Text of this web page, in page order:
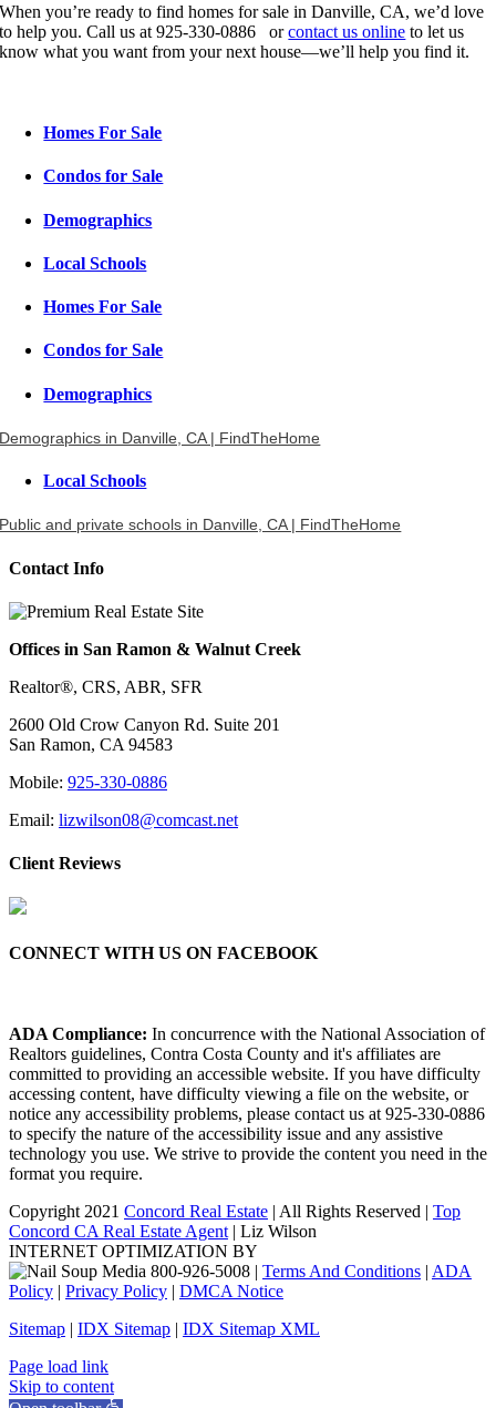
When you’re ready to find homes for sale in Danville, CA, we’d love
to help you. Call us at 925-330-0886 orcontact us online to let us
know what you want from your next house—we’ll help you find it.
Homes For Sale
Condos for Sale
Demographics
Local Schools
Homes For Sale
Condos for Sale
Demographics
Demographics in Danville, CA | FindTheHome
Local Schools
Public and private schools in Danville, CA | FindTheHome
Contact Info
Offices in San Ramon & Walnut Creek
Realtor®, CRS, ABR, SFR
2600 Old Crow Canyon Rd. Suite 201
San Ramon, CA 94583
Mobile: 925-330-0886
Email: lizwilson08@comcast.net
Client Reviews
CONNECT WITH US ON FACEBOOK
ADA Compliance: In concurrence with the National Association of
Realtors guidelines, Contra Costa County and it's affiliates are
committed to providing an accessible website. If you have difficulty
accessing content, have difficulty viewing a file on the website, or
notice any accessibility problems, please contact us at 925-330-0886
to specify the nature of the accessibility issue and any assistive
technology you use. We strive to provide the content you need in the
format you require.
Copyright 2021 Concord Real Estate | All Rights Reserved | Top
Concord CA Real Estate Agent | Liz Wilson
INTERNET OPTIMIZATION BY
| Terms And Conditions | ADA
Policy | Privacy Policy | DMCA Notice
Sitemap | IDX Sitemap | IDX Sitemap XML
Facebook
X
YouTube
LinkedIn
Page load link
Skip to content